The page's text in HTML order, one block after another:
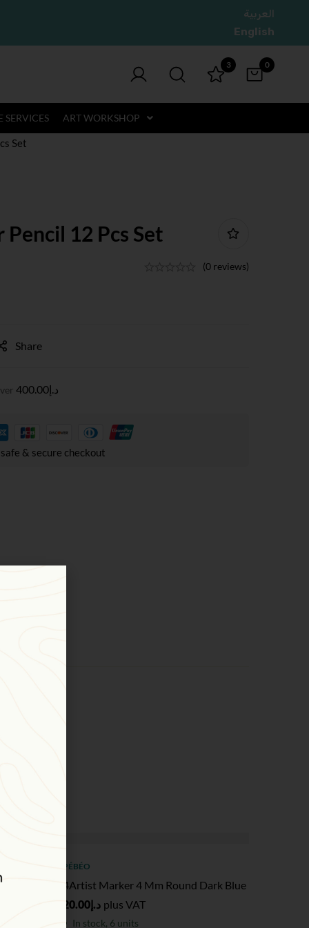
العربية
English
3 0
SERVICES ART WORKSHOP
Set
12 Pcs Set
(0 reviews)
Share
د.إ400.00
& secure checkout
PÉBÉO
4Artist Marker 4 Mm Round Dark Blue
د.إ20.00 plus VAT
In stock, 6 units